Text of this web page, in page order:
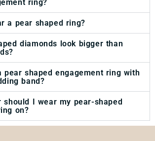
ring?
a pear shaped ring?
diamonds look bigger than
pear shaped engagement ring with
band?
should I wear my pear-shaped
on?